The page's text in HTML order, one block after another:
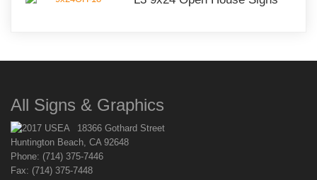
All Signs & Graphics
18366 Gothard Street
Huntington Beach, CA 92648
Phone: (714) 375-7446
Fax: (714) 375-7448